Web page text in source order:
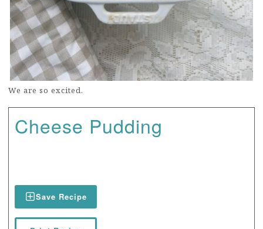
We are so excited.
Cheese Pudding
Save Recipe